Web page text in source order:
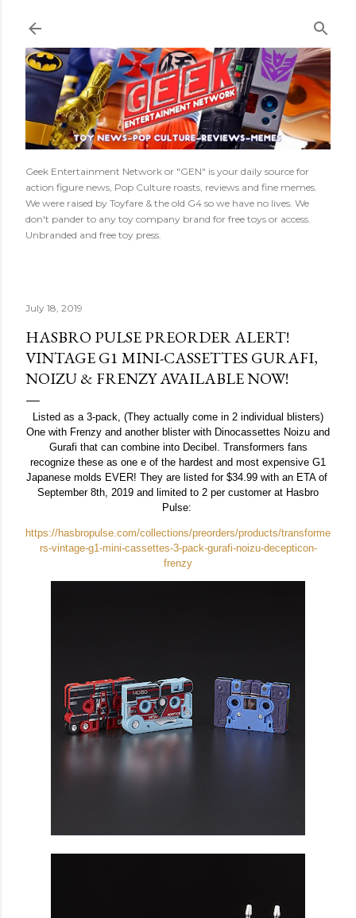
Geek Entertainment Network or "GEN" is your daily source for
action figure news, Pop Culture roasts, reviews and fine memes.
We were raised by Toyfare & the old G4 so we have no lives. We
don't pander to any toy company brand for free toys or access.
Unbranded and free toy press.
July 18, 2019
HASBRO PULSE PREORDER ALERT!
VINTAGE G1 MINI-CASSETTES GURAFI,
NOIZU & FRENZY AVAILABLE NOW!
Listed as a 3-pack, (They actually come in 2 individual blisters)
One with Frenzy and another blister with Dinocassettes Noizu and
Gurafi that can combine into Decibel. Transformers fans
recognize these as one e of the hardest and most expensive G1
Japanese molds EVER! They are listed for $34.99 with an ETA of
September 8th, 2019 and limited to 2 per customer at Hasbro
Pulse:
https://hasbropulse.com/collections/preorders/products/transforme
rs-vintage-g1-mini-cassettes-3-pack-gurafi-noizu-decepticon-
frenzy